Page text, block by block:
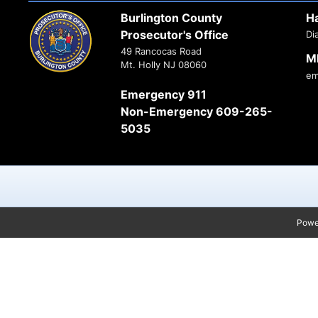
Burlington County
Prosecutor's Office
49 Rancocas Road
Mt. Holly NJ 08060
Emergency 911
Non-Emergency 609-265-
5035